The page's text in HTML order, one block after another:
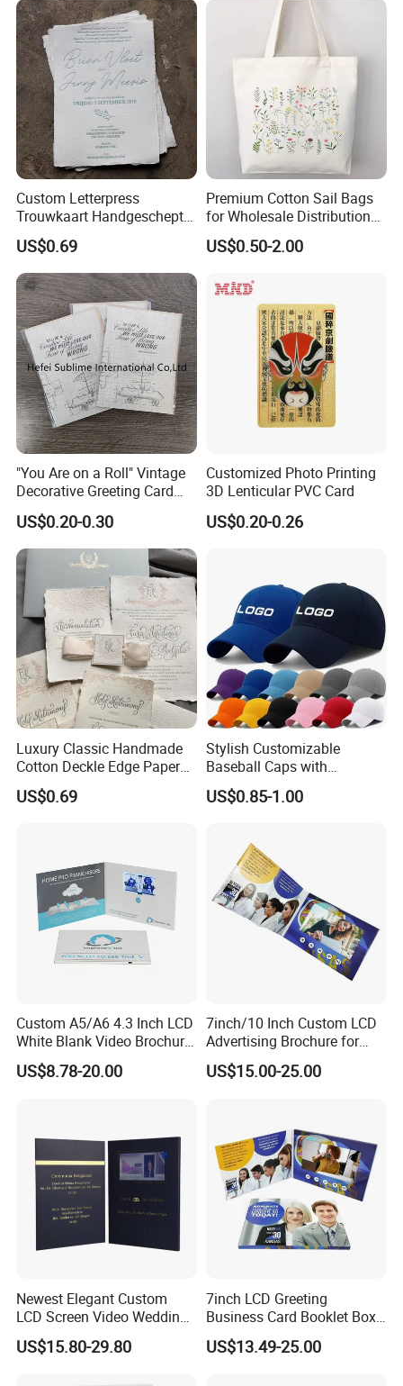
Custom Letterpress
Trouwkaart Handgeschept
Papier Boekdruk Cotton
Paper Invitation Cards
US$0.69
Premium Cotton Sail Bags
for Wholesale Distribution
Worldwide
US$0.50-2.00
"You Are on a Roll" Vintage
Decorative Greeting Card
with Brown Envelope
US$0.20-0.30
Customized Photo Printing
3D Lenticular PVC Card
US$0.20-0.26
Luxury Classic Handmade
Cotton Deckle Edge Paper
Embossed Wedding
Invitation Card
US$0.69
Stylish Customizable
Baseball Caps with
Personalized Logo Options
US$0.85-1.00
Custom A5/A6 4.3 Inch LCD
White Blank Video Brochure
for All Kind of Events
US$8.78-20.00
7inch/10 Inch Custom LCD
Advertising Brochure for
Lauching New Products
US$15.00-25.00
Newest Elegant Custom
LCD Screen Video Wedding
Invitation Cards
US$15.80-29.80
7inch LCD Greeting
Business Card Booklet Box
Brochure Video Book with
Pages
US$13.49-25.00